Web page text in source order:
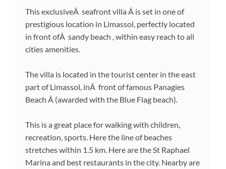
This exclusiveÂ seafront villa Â is set in one of
prestigious location in Limassol, perfectly located
in front ofÂ sandy beach , within easy reach to all
cities amenities.
The villa is located in the tourist center in the east
part of Limassol, inÂ front of famous Panagies
Beach Â (awarded with the Blue Flag beach).
This is a great place for walking with children,
recreation, sports. Here the line of beaches
stretches within 1.5 km. Here are the St Raphael
Marina and best restaurants in the city. Nearby are